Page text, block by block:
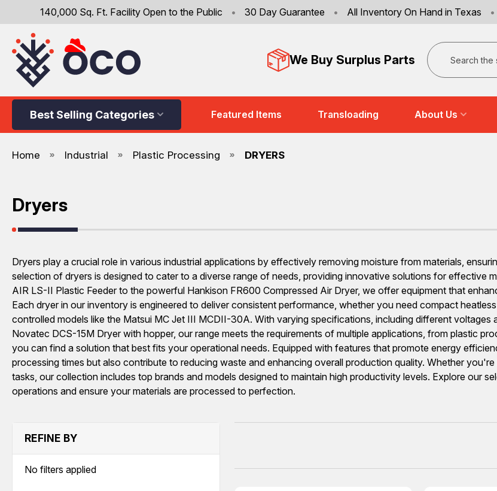
140,000 Sq. Ft. Facility Open to the Public • 30 Day Guarantee • All Inventory On Hand in Texas •
We Buy Surplus Parts
Search
Best Selling Categories Featured Items Transloading About Us
Home Industrial Plastic Processing DRYERS
Dryers
Dryers play a crucial role in various industrial applications by effectively removing moisture from materials,
selection of dryers is designed to cater to a diverse range of needs, providing innovative solutions for effective
AIR LS-II Plastic Feeder to the powerful Hankison FR600 Compressed Air Dryer, we offer equipment that
Each dryer in our inventory is engineered to deliver consistent performance, whether you need compact
controlled models like the Matsui MC Jet III MCDII-30A. With varying specifications, including different
Novatec DCS-15M Dryer with hopper, our range meets the requirements of multiple applications, from plastic
you can find a solution that best fits your operational needs. Equipped with features that promote energy
processing times but also contribute to reducing waste and enhancing overall production quality. Whether
tasks, our collection includes top brands and models designed to maintain high productivity levels. Explore our
operations and ensure your materials are processed to perfection.
REFINE BY
No filters applied